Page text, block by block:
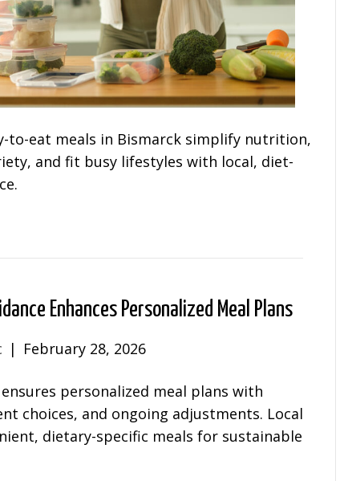
to-eat meals in Bismarck simplify nutrition,
and fit busy lifestyles with local, diet-
Enhances Personalized Meal Plans
| February 28, 2026
personalized meal plans with
choices, and ongoing adjustments. Local
dietary-specific meals for sustainable